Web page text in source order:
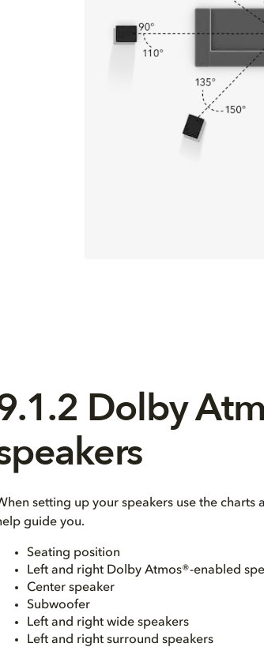
Dolby
setting up your speakers use the
guide you.
Seating position
Left and right Dolby Atmos®-enabled
Center speaker
Subwoofer
Left and right wide speakers
Left and right surround speakers